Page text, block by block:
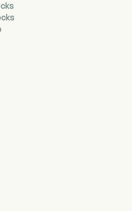
care, snacks,
as stationery
primarily provides
bricks, model
building blocks
operates
market and